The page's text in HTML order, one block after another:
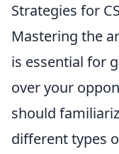
Strategies for
Mastering the
is essential for
over your
should
different types